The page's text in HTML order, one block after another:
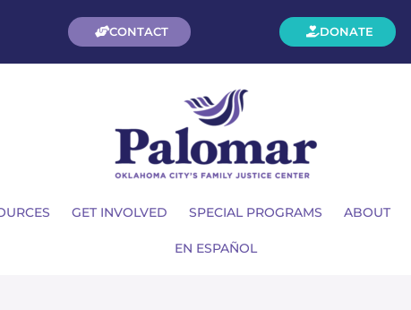
CONTACT DONATE
GET INVOLVED SPECIAL PROGRAMS ABOUT
EN ESPAÑOL